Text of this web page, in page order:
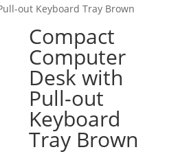
out Keyboard Tray Brown
Compact
Computer
Desk with
Pull-out
Keyboard
Tray Brown